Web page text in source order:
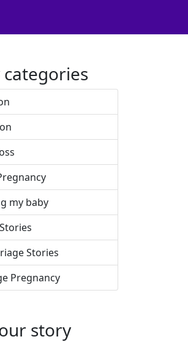
categories
my baby
Stories
Pregnancy
story